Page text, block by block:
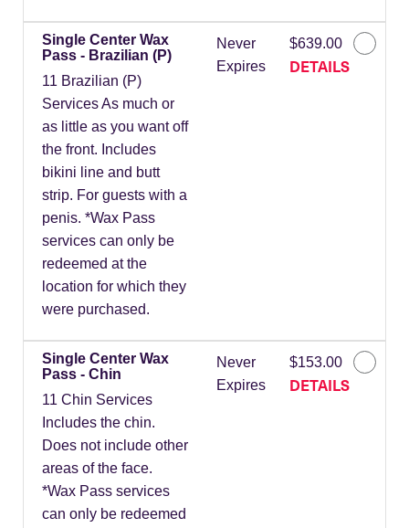
Single Center Wax
Pass - Brazilian (P)
11 Brazilian (P)
Services As much or
as little as you want off
the front. Includes
bikini line and butt
strip. For guests with a
penis. *Wax Pass
services can only be
redeemed at the
location for which they
were purchased.
Never
Expires
$639.00
DETAILS
Single Center Wax
Pass - Chin
11 Chin Services
Includes the chin.
Does not include other
areas of the face.
*Wax Pass services
can only be redeemed
Never
Expires
$153.00
DETAILS